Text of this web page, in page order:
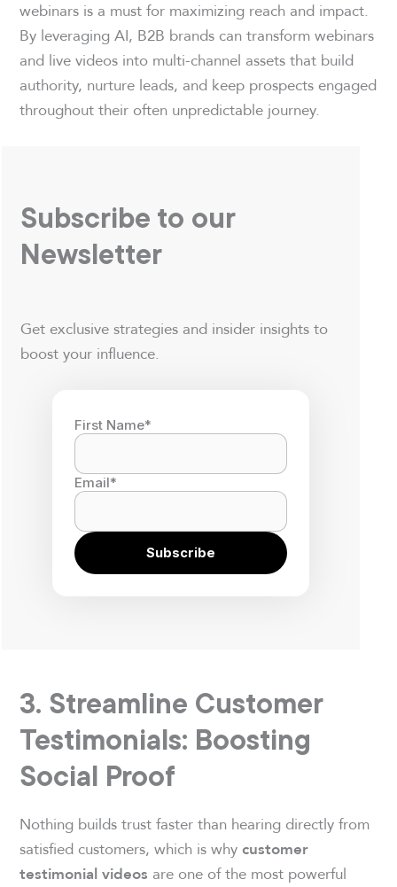
webinars is a must for maximizing reach and impact.
By leveraging AI, B2B brands can transform webinars
and live videos into multi-channel assets that build
authority, nurture leads, and keep prospects engaged
throughout their often unpredictable journey.
Subscribe to our
Newsletter
Get exclusive strategies and insider insights to
boost your influence.
First Name*
Email*
3. Streamline Customer
Testimonials: Boosting
Social Proof
Nothing builds trust faster than hearing directly from
satisfied customers, which is whycustomer
testimonial videos are one of the most powerful